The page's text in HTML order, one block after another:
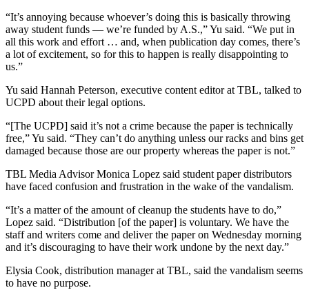
“It’s annoying because whoever’s doing this is basically throwing
away student funds — we’re funded by A.S.,” Yu said. “We put in
all this work and effort … and, when publication day comes, there’s
a lot of excitement, so for this to happen is really disappointing to
us.”
Yu said Hannah Peterson, executive content editor at TBL, talked to
UCPD about their legal options.
“[The UCPD] said it’s not a crime because the paper is technically
free,” Yu said. “They can’t do anything unless our racks and bins get
damaged because those are our property whereas the paper is not.”
TBL Media Advisor Monica Lopez said student paper distributors
have faced confusion and frustration in the wake of the vandalism.
“It’s a matter of the amount of cleanup the students have to do,”
Lopez said. “Distribution [of the paper] is voluntary. We have the
staff and writers come and deliver the paper on Wednesday morning
and it’s discouraging to have their work undone by the next day.”
Elysia Cook, distribution manager at TBL, said the vandalism seems
to have no purpose.